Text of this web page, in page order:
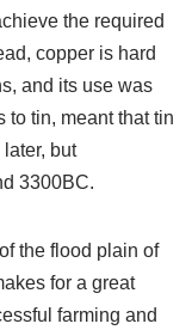
the required
copper is hard
and its use was
to tin, meant that tin
but
3300BC.
the flood plain of
for a great
farming and